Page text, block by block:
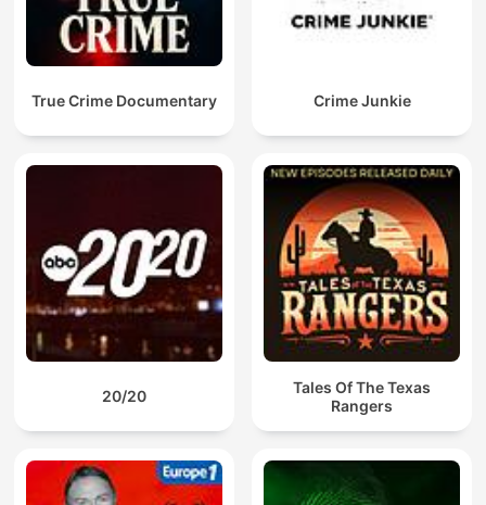
True Crime Documentary Crime Junkie
20/20
Tales Of The Texas
Rangers